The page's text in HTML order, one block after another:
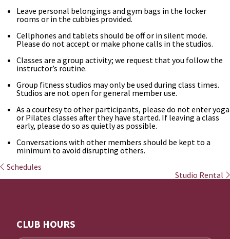
Leave personal belongings and gym bags in the locker
rooms or in the cubbies provided.
Cellphones and tablets should be off or in silent mode.
Please do not accept or make phone calls in the studios.
Classes are a group activity; we request that you follow the
instructor’s routine.
Group fitness studios may only be used during class times.
Studios are not open for general member use.
As a courtesy to other participants, please do not enter yoga
or Pilates classes after they have started. If leaving a class
early, please do so as quietly as possible.
Conversations with other members should be kept to a
minimum to avoid disrupting others.
Schedules
Studio Rental
CLUB HOURS